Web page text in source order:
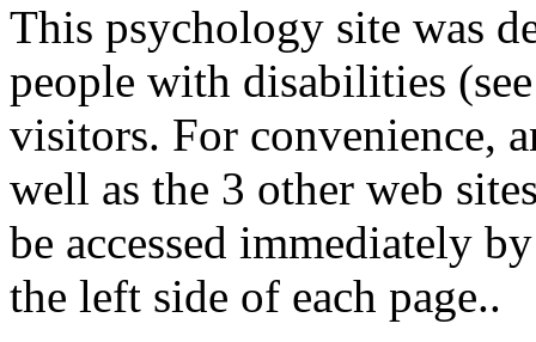
This psychology site was
people with disabilities
visitors. For convenience,
well as the 3 other web
be accessed immediately
the left side of each page..